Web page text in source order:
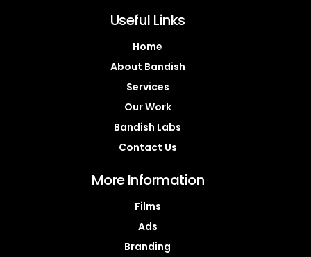
Useful Links
Home
About Bandish
Services
Our Work
Bandish Labs
Contact Us
More Information
Films
Ads
Branding